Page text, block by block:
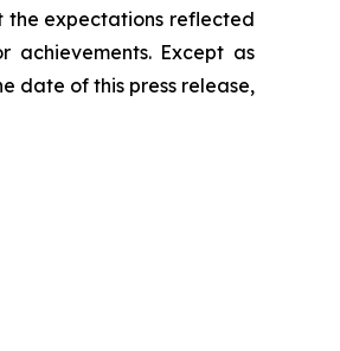
the expectations reflected
achievements. Except as
date of this press release,